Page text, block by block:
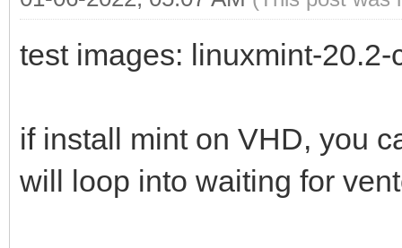
test images: linuxmint-
if install mint on VHD, you
will loop into waiting for